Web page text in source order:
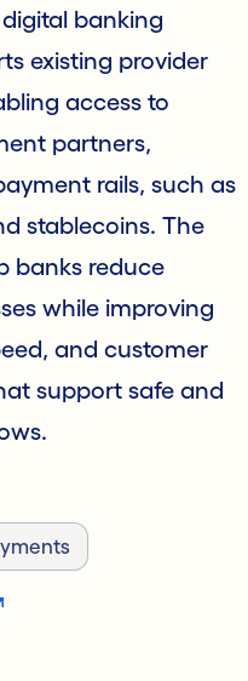
banking
existing provider
access to
partners,
rails, such as
stablecoins. The
banks reduce
while improving
and customer
support safe and